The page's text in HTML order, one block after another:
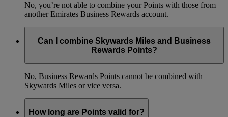
No, you’re not able to combine your Points with those from
another Emirates Business Rewards account.
Can I combine Skywards Miles and Business
Rewards Points?
No, Business Rewards Points cannot be combined with
Skywards Miles or vice versa.
How long are Points valid for?